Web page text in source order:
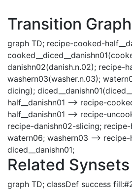
Transition Graph
graph TD; recipe-cooked-
danishn02(danish.n.02); recipe-
washern03(washer.n.03);
dicing);
half__danishn01 --> recipe-
half__danishn01 --> recipe-
recipe-danishn02-slicing; recipe-
watern06; washern03 -->
diced__danishn01;
Related Synsets
graph TD; classDef success